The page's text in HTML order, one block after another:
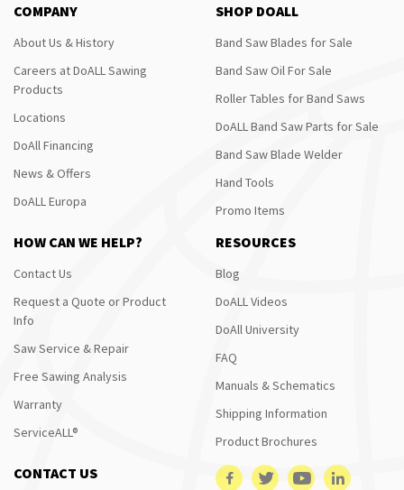
COMPANY
About Us & History
Careers at DoALL Sawing
Products
Locations
DoAll Financing
News & Offers
DoALL Europa
SHOP DOALL
Band Saw Blades for Sale
Band Saw Oil For Sale
Roller Tables for Band Saws
DoALL Band Saw Parts for Sale
Band Saw Blade Welder
Hand Tools
Promo Items
HOW CAN WE HELP?
Contact Us
Request a Quote or Product
Info
Saw Service & Repair
Free Sawing Analysis
Warranty
ServiceALL®
RESOURCES
Blog
DoALL Videos
DoAll University
FAQ
Manuals & Schematics
Shipping Information
Product Brochures
CONTACT US